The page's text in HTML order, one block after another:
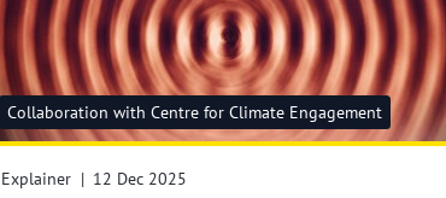
Collaboration with Centre for Climate Engagement
Explainer | 12 Dec 2025